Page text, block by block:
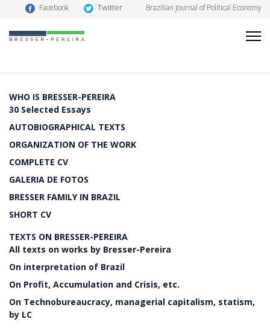
Facebook Twitter Brazilian Journal of Political Economy
WHO IS BRESSER-PEREIRA
30 Selected Essays
AUTOBIOGRAPHICAL TEXTS
ORGANIZATION OF THE WORK
COMPLETE CV
GALERIA DE FOTOS
BRESSER FAMILY IN BRAZIL
SHORT CV
TEXTS ON BRESSER-PEREIRA
All texts on works by Bresser-Pereira
On interpretation of Brazil
On Profit, Accumulation and Crisis, etc.
On Technobureaucracy, managerial capitalism, statism,
by LC